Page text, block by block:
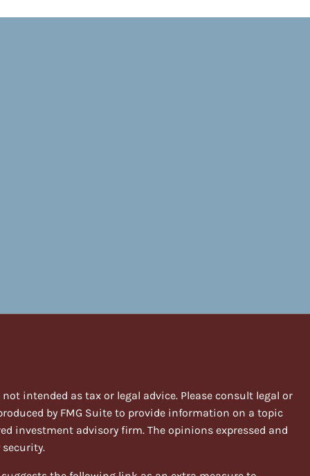
intended as tax or legal advice. Please consult legal or
by FMG Suite to provide information on a topic
investment advisory firm. The opinions expressed and